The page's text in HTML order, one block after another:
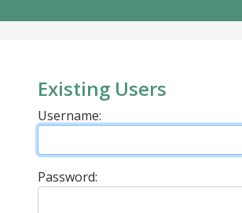
Existing Users
Username:
Password: